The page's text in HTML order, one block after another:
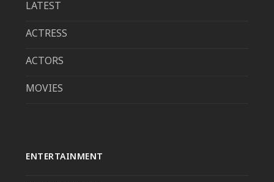
LATEST
ACTRESS
ACTORS
MOVIES
ENTERTAINMENT